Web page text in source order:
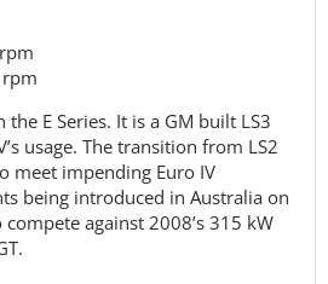
E Series. It is a GM built LS3
usage. The transition from LS2
meet impending Euro IV
being introduced in Australia on
against 2008’s 315 kW